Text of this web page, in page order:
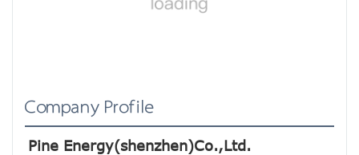
Company Profile
Pine Energy(shenzhen)Co.,Ltd.